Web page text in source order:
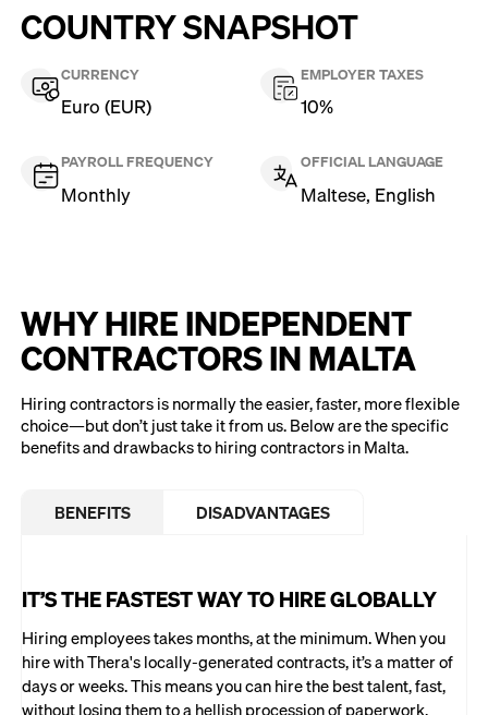
COUNTRY SNAPSHOT
CURRENCY
Euro (EUR)
EMPLOYER TAXES
10%
PAYROLL FREQUENCY
Monthly
OFFICIAL LANGUAGE
Maltese, English
WHY HIRE INDEPENDENT
CONTRACTORS IN MALTA
Hiring contractors is normally the easier, faster, more flexible
choice—but don’t just take it from us. Below are the specific
benefits and drawbacks to hiring contractors in Malta.
BENEFITS DISADVANTAGES
IT’S THE FASTEST WAY TO HIRE GLOBALLY
Hiring employees takes months, at the minimum. When you
hire with Thera's locally-generated contracts, it’s a matter of
days or weeks. This means you can hire the best talent, fast,
without losing them to a hellish procession of paperwork.